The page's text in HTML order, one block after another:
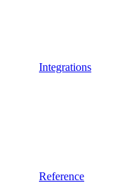
Integrations
Reference